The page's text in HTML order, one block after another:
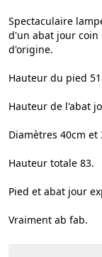
Spectaculaire
d'un abat jour coin
d'origine.
Hauteur du pied
Hauteur de l'abat
Diamètres 40cm et
Hauteur totale 83.
Pied et abat jour
Vraiment ab fab.